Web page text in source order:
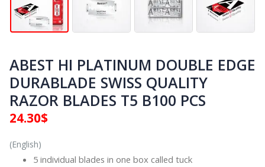
ABEST HI PLATINUM DOUBLE EDGE
DURABLADE SWISS QUALITY
RAZOR BLADES T5 B100 PCS
24.30$
(English)
5 individual blades in one box called tuck